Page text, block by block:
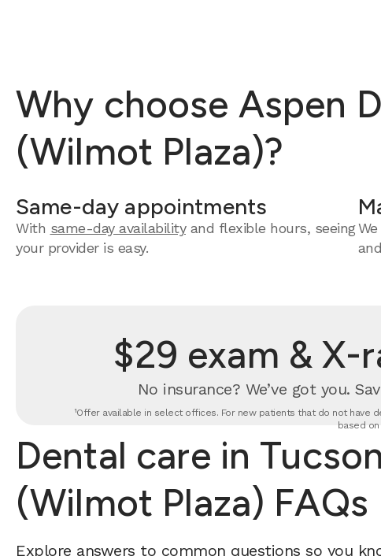
Why choose Aspen
(Wilmot Plaza)?
Same-day appointments
With same-day availabilityand flexible hours, seeing
your provider is easy.
and
$29 exam & X-
No insurance? We’ve got you.
¹Offer available in select offices. For new patients that do not have
based
Dental care in
(Wilmot Plaza) FAQs
Explore answers to common questions so you